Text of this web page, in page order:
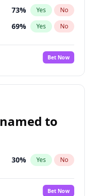
73% Yes No
69% Yes No
Bet Now
to
30% Yes No
Bet Now